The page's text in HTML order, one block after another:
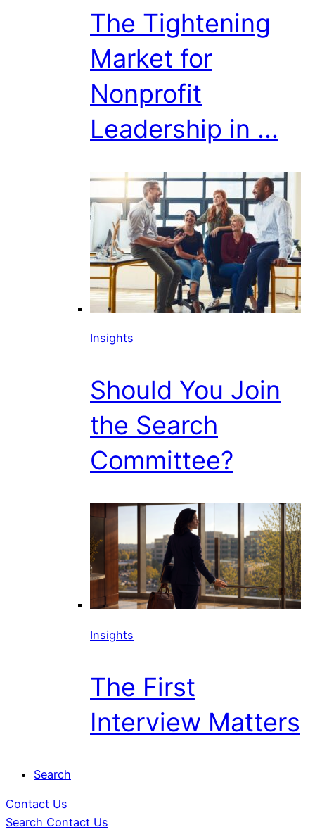
The Tightening
Market for
Nonprofit
Leadership in ...
Insights
Should You Join
the Search
Committee?
Insights
The First
Interview Matters
Search
Contact Us
Search Contact Us